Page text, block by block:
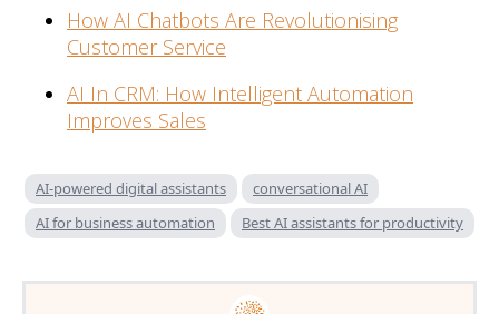
How AI Chatbots Are Revolutionising
Customer Service
AI In CRM: How Intelligent Automation
Improves Sales
AI-powered digital assistants
conversational AI
AI for business automation
Best AI assistants for productivity